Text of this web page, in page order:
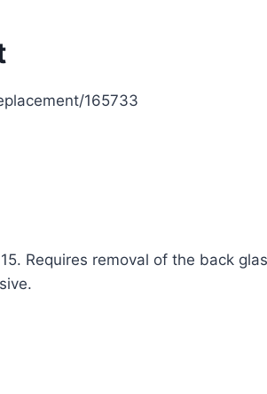
165733
Requires removal of the back